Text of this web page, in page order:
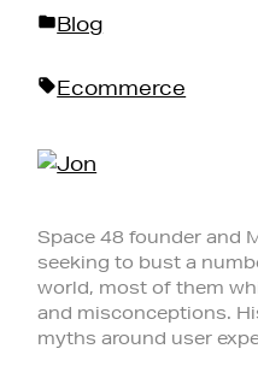
Posted
Blog
Tags:
Ecommerce
Space 48 founder and
seeking to bust a
world, most of them
and misconceptions.
myths around user